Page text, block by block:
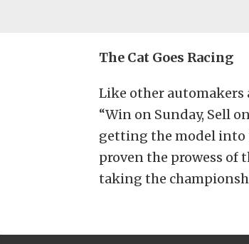
The Cat Goes Racing
Like other automakers
“Win on Sunday, Sell
getting the model into
proven the prowess of
taking the